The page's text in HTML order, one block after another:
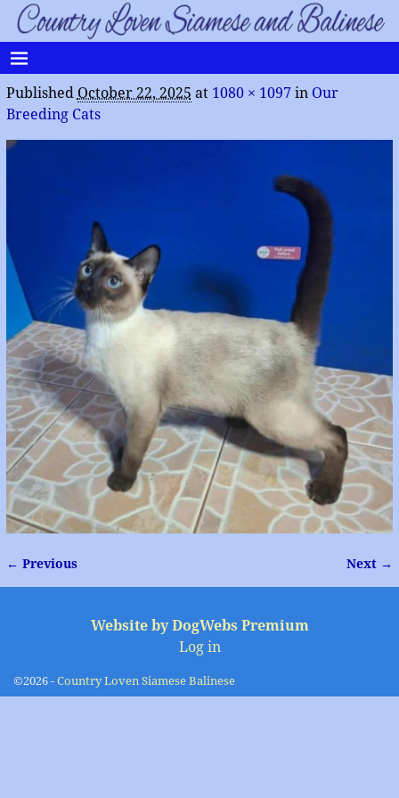
Published October 22, 2025 at 1080 × 1097in Our
Breeding Cats
Image navigation
← Previous Next →
Website by DogWebs Premium
Log in
©2026 -Country Loven Siamese Balinese